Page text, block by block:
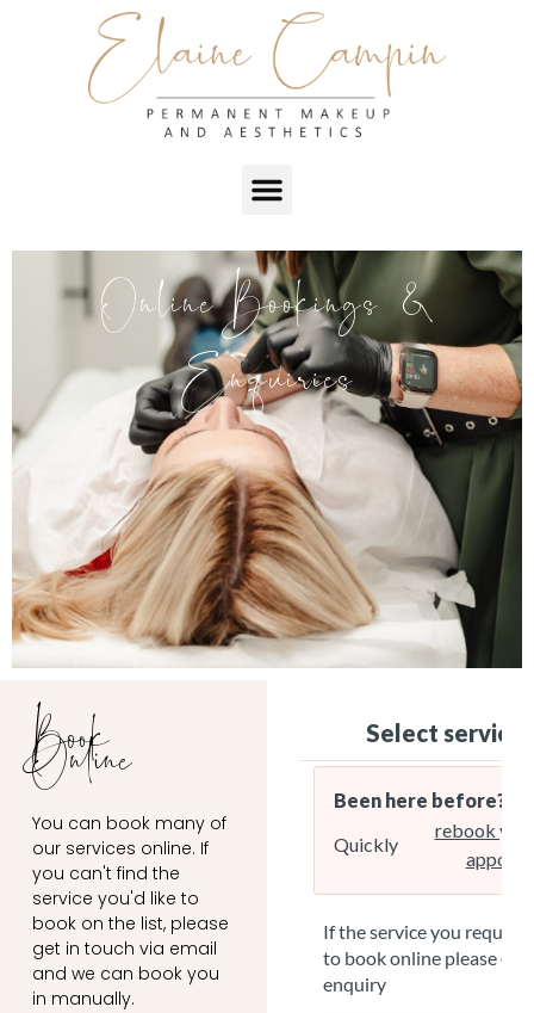
Online Bookings &
Enquiries
Book
Online
You can book many of
our services online. If
you can't find the
service you'd like to
book on the list, please
get in touch via email
and we can book you
in manually.